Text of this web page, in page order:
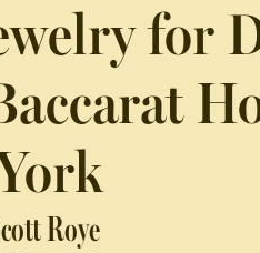
for
Roye